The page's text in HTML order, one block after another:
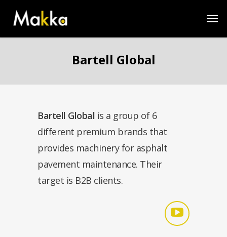
Bartell Global
Bartell Global is a group of 6
different premium brands that
provides machinery for asphalt
pavement maintenance. Their
target is B2B clients.